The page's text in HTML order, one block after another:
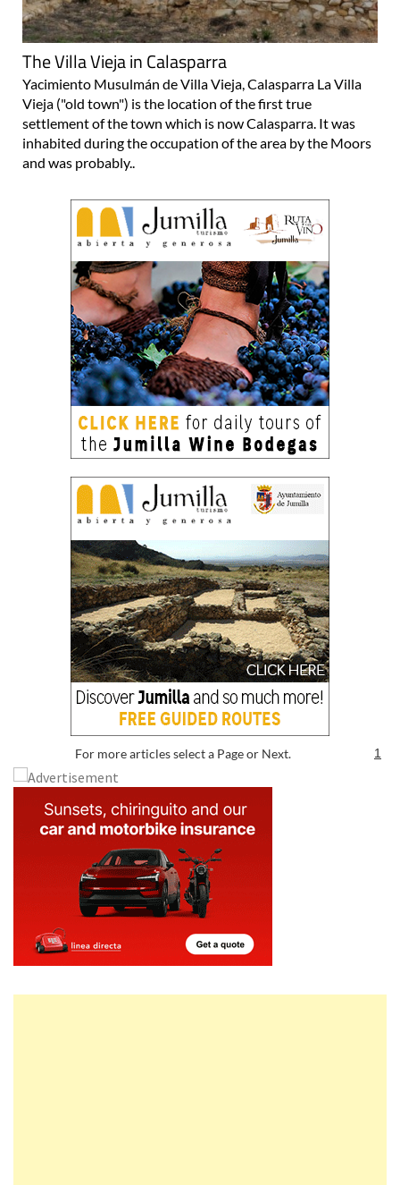
The Villa Vieja in Calasparra
Yacimiento Musulmán de Villa Vieja, Calasparra La Villa
Vieja ("old town") is the location of the first true
settlement of the town which is now Calasparra. It was
inhabited during the occupation of the area by the Moors
and was probably..
For more articles select a Page or Next. 1